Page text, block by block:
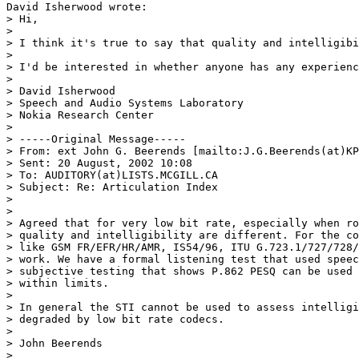
David Isherwood wrote:
> Hi,
>
> I think it's true to say that quality and intelligibility
>
> I'd be interested in whether anyone has any
>
> David Isherwood
> Speech and Audio Systems Laboratory
> Nokia Research Center
>
> -----Original Message-----
> From: ext John G. Beerends
> Sent: 20 August, 2002 10:08
> To: AUDITORY(at)LISTS.MCGILL.CA
> Subject: Re: Articulation Index
>
>
> Agreed that for very low bit rate, especially when
> quality and intelligibility are different. For the
> like GSM FR/EFR/HR/AMR, IS54/96, ITU G.723.1/
> work. We have a formal listening test that used
> subjective testing that shows P.862 PESQ can be
> within limits.
>
> In general the STI cannot be used to assess
> degraded by low bit rate codecs.
>
> John Beerends
>